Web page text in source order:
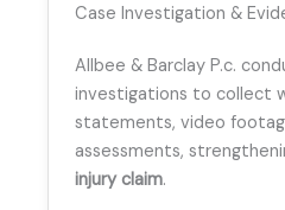
Case Investigation &
Allbee & Barclay P.c.
investigations to collect
statements, video
assessments,
injury claim.